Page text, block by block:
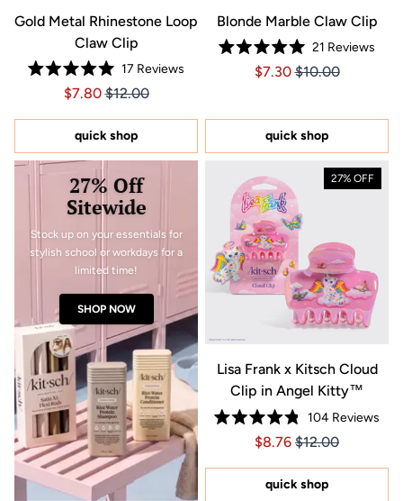
Gold Metal Rhinestone Loop
Claw Clip
Rated
5.0
of
5
stars
17 Reviews
Price $7.80
Price $7.80
$7.80 $12.00
quick shop
Blonde Marble Claw Clip
Rated
5.0
stars
21 Reviews
Price $7.30
Price $7.30
$7.30 $10.00
quick shop
27% Off
Sitewide
Stock up on your essentials for
stylish school or workdays for a
limited time!
SHOP NOW
27% OFF
Lisa Frank x Kitsch Cloud
Clip in Angel Kitty™
Rated
4.8
of
stars
104 Reviews
Price $8.76
Price $8.76
$8.76 $12.00
quick shop